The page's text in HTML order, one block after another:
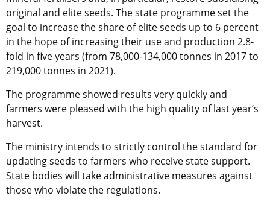
original and elite seeds. The state programme set the
goal to increase the share of elite seeds up to 6 percent
in the hope of increasing their use and production 2.8-
fold in five years (from 78,000-134,000 tonnes in 2017 to
219,000 tonnes in 2021).
The programme showed results very quickly and
farmers were pleased with the high quality of last year’s
harvest.
The ministry intends to strictly control the standard for
updating seeds to farmers who receive state support.
State bodies will take administrative measures against
those who violate the regulations.